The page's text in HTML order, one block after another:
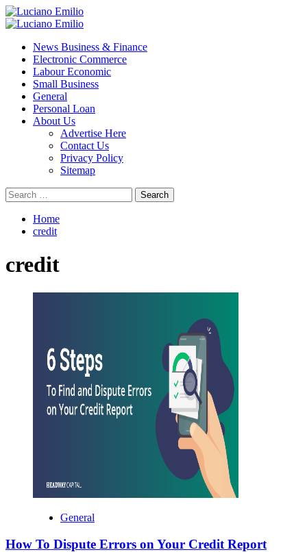
Skip
to
Primary
News Business & Finance
Electronic Commerce
Labour Economic
Small Business
General
Personal Loan
About Us
Advertise Here
Contact Us
Privacy Policy
Sitemap
Search
for:
Home
credit
credit
General
How To Dispute Errors on Your Credit Report